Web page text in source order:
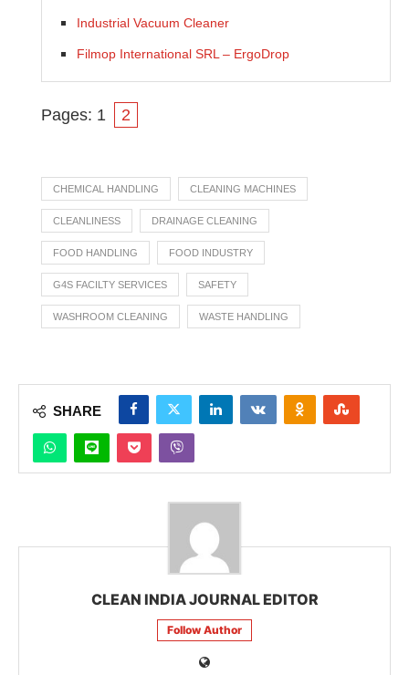
Industrial Vacuum Cleaner
Filmop International SRL – ErgoDrop
Pages: 1 2
CHEMICAL HANDLING CLEANING MACHINES
CLEANLINESS DRAINAGE CLEANING
FOOD HANDLING FOOD INDUSTRY
G4S FACILTY SERVICES SAFETY
WASHROOM CLEANING WASTE HANDLING
SHARE
CLEAN INDIA JOURNAL EDITOR
Follow Author